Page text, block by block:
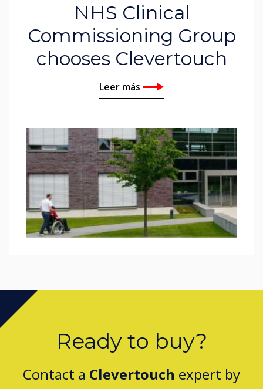
NHS Clinical
Commissioning Group
chooses Clevertouch
Leer más
Ready to buy?
Contact a Clevertouch expert by